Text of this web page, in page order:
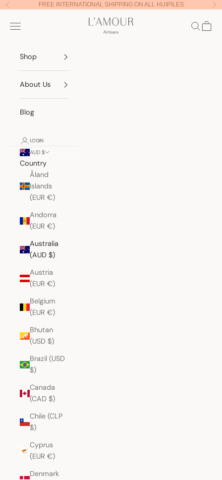
Skip to content
Previous FREE INTERNATIONAL SHIPPING ON ALL HUIPILES
Lamour Artisans
Navigation menu Search
Cart
Shop
About Us
Blog
LOGIN
AUD $
Country
Åland
Islands
(EUR €)
Andorra
(EUR €)
Australia
(AUD $)
Austria
(EUR €)
Belgium
(EUR €)
Bhutan
(USD $)
Brazil (USD
$)
Canada
(CAD $)
Chile (CLP
$)
Cyprus
(EUR €)
Denmark